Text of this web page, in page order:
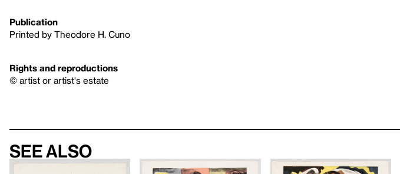
Publication
Printed by Theodore H. Cuno
Rights and reproductions
© artist or artist's estate
See also